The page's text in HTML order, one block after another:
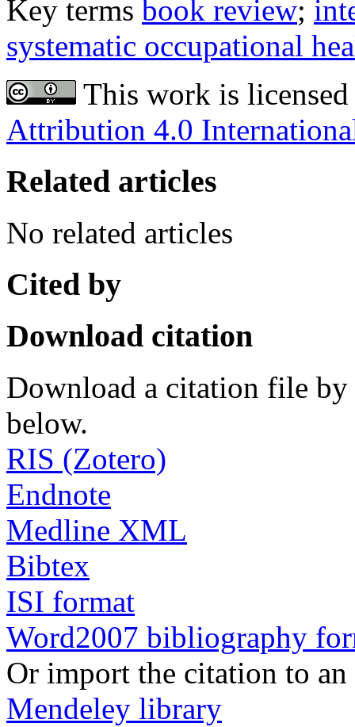
Key terms book review;
systematic occupational
This work is
Attribution 4.0
Related articles
No related articles
Cited by
Download citation
Download a citation file by
below.
RIS (Zotero)
Endnote
Medline XML
Bibtex
ISI format
Word2007 bibliography
Or import the citation to
Mendeley library